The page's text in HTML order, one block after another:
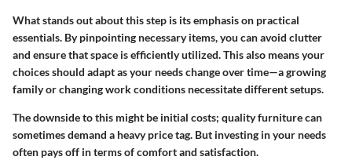
What stands out about this step is its emphasis on practical
essentials. By pinpointing necessary items, you can avoid clutter
and ensure that space is efficiently utilized. This also means your
choices should adapt as your needs change over time—a growing
family or changing work conditions necessitate different setups.
The downside to this might be initial costs; quality furniture can
sometimes demand a heavy price tag. But investing in your needs
often pays off in terms of comfort and satisfaction.